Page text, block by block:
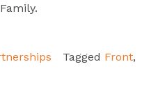
Tagged Front,